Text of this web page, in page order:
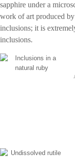
sapphire under a
work of art produced
inclusions; it is
inclusions.